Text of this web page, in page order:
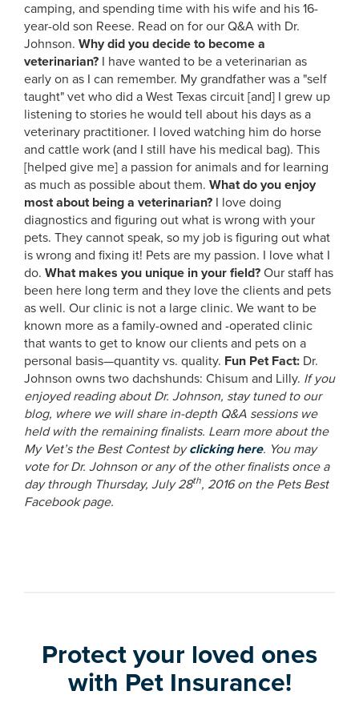
camping, and spending time with his wife and his 16-
year-old son Reese. Read on for our Q&A with Dr.
Johnson. Why did you decide to become a
veterinarian? I have wanted to be a veterinarian as
early on as I can remember. My grandfather was a "self
taught" vet who did a West Texas circuit [and] I grew up
listening to stories he would tell about his days as a
veterinary practitioner. I loved watching him do horse
and cattle work (and I still have his medical bag). This
[helped give me] a passion for animals and for learning
as much as possible about them. What do you enjoy
most about being a veterinarian? I love doing
diagnostics and figuring out what is wrong with your
pets. They cannot speak, so my job is figuring out what
is wrong and fixing it! Pets are my passion. I love what I
do. What makes you unique in your field? Our staff has
been here long term and they love the clients and pets
as well. Our clinic is not a large clinic. We want to be
known more as a family-owned and -operated clinic
that wants to get to know our clients and pets on a
personal basis—quantity vs. quality. Fun Pet Fact: Dr.
Johnson owns two dachshunds: Chisum and Lilly. If you
enjoyed reading about Dr. Johnson, stay tuned to our
blog, where we will share in-depth Q&A sessions we
held with the remaining finalists. Learn more about the
My Vet’s the Best Contest byclicking here. You may
vote for Dr. Johnson or any of the other finalists once a
day through Thursday, July 28th, 2016 on the Pets Best
Facebook page.
Protect your loved ones
with Pet Insurance!